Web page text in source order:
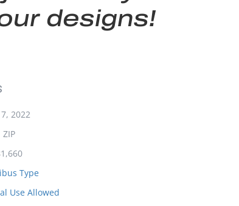
designs!
7, 2022
ZIP
Type
Use Allowed